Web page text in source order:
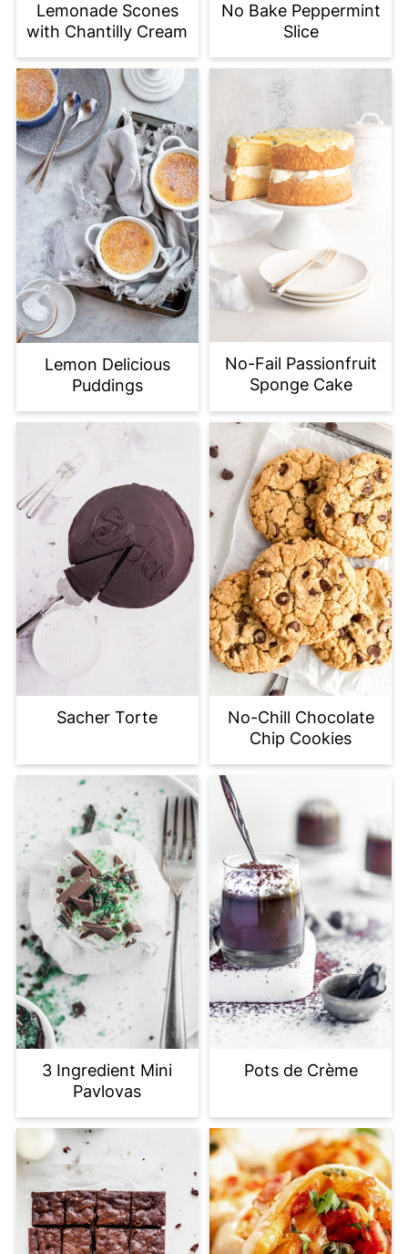
Lemonade Scones
with Chantilly Cream
No Bake Peppermint
Slice
Lemon Delicious
Puddings
No-Fail Passionfruit
Sponge Cake
Sacher Torte
No-Chill Chocolate
Chip Cookies
3 Ingredient Mini
Pavlovas
Pots de Crème